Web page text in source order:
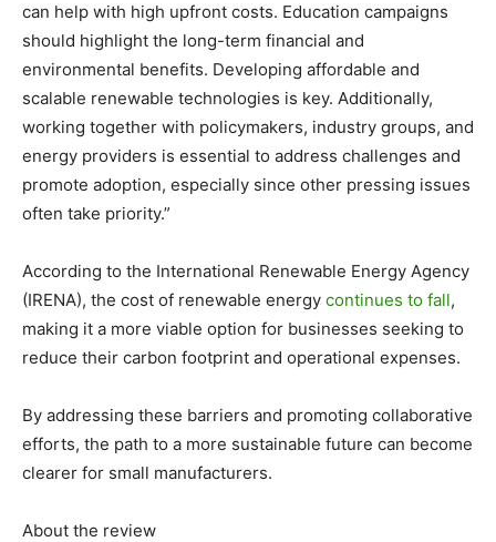
can help with high upfront costs. Education campaigns
should highlight the long-term financial and
environmental benefits. Developing affordable and
scalable renewable technologies is key. Additionally,
working together with policymakers, industry groups, and
energy providers is essential to address challenges and
promote adoption, especially since other pressing issues
often take priority.”
According to the International Renewable Energy Agency
(IRENA), the cost of renewable energy continues to fall,
making it a more viable option for businesses seeking to
reduce their carbon footprint and operational expenses.
By addressing these barriers and promoting collaborative
efforts, the path to a more sustainable future can become
clearer for small manufacturers.
About the review